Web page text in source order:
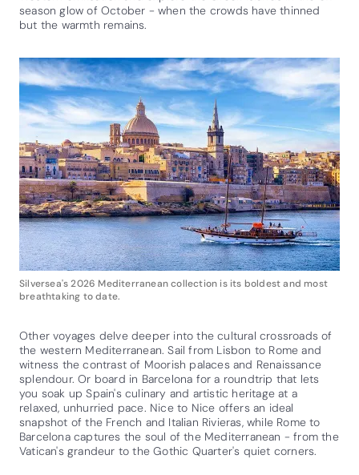
season glow of October - when the crowds have thinned
but the warmth remains.
Silversea's 2026 Mediterranean collection is its boldest and most
breathtaking to date.
Other voyages delve deeper into the cultural crossroads of
the western Mediterranean. Sail from Lisbon to Rome and
witness the contrast of Moorish palaces and Renaissance
splendour. Or board in Barcelona for a roundtrip that lets
you soak up Spain's culinary and artistic heritage at a
relaxed, unhurried pace. Nice to Nice offers an ideal
snapshot of the French and Italian Rivieras, while Rome to
Barcelona captures the soul of the Mediterranean - from the
Vatican's grandeur to the Gothic Quarter's quiet corners.